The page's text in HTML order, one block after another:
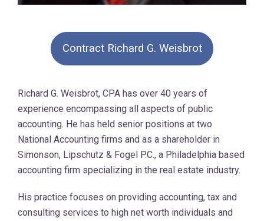
Contract Richard G. Weisbrot
Richard G. Weisbrot, CPA has over 40 years of
experience encompassing all aspects of public
accounting. He has held senior positions at two
National Accounting firms and as a shareholder in
Simonson, Lipschutz & Fogel P.C., a Philadelphia based
accounting firm specializing in the real estate industry.
His practice focuses on providing accounting, tax and
consulting services to high net worth individuals and